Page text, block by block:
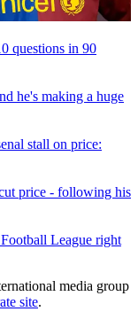
questions in 90
he's making a huge
stall on price:
price - following his
League right
media group
site.